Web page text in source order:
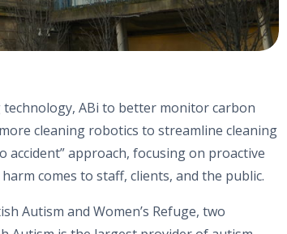
ABi to better monitor carbon
cleaning robotics to streamline cleaning
accident” approach, focusing on proactive
comes to staff, clients, and the public.
Autism and Women’s Refuge, two